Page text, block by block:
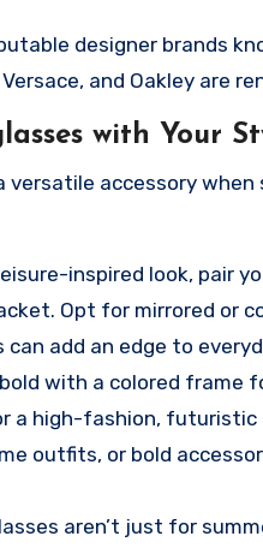
designer brands
and Oakley are
with Your
versatile accessory
inspired look, pair
Opt for mirrored or
can add an edge to
with a colored frame
a high-fashion, futuristic
outfits, or bold
aren’t just for